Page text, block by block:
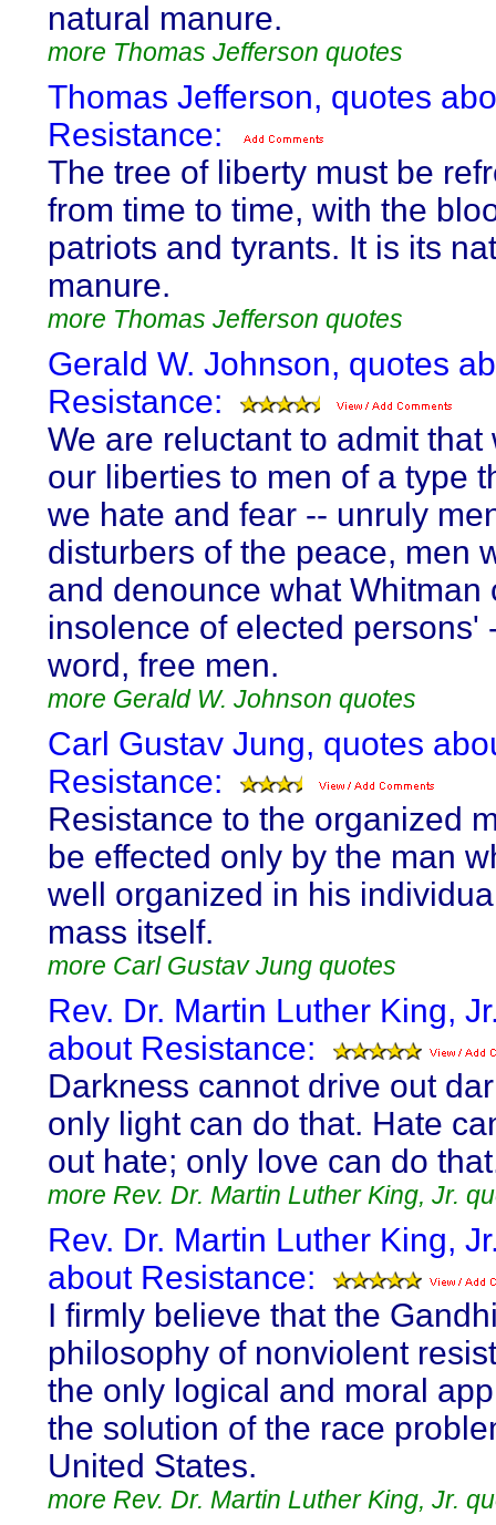
natural manure.
more Thomas Jefferson quotes
Thomas Jefferson, quotes
Resistance:
The tree of liberty must be
from time to time, with the
patriots and tyrants. It is its
manure.
more Thomas Jefferson quotes
Gerald W. Johnson, quotes
Resistance:
We are reluctant to admit that
our liberties to men of a type
we hate and fear -- unruly
disturbers of the peace, men
and denounce what Whitman
insolence of elected persons'
word, free men.
more Gerald W. Johnson quotes
Carl Gustav Jung, quotes
Resistance:
Resistance to the organized
be effected only by the man
well organized in his
mass itself.
more Carl Gustav Jung quotes
Rev. Dr. Martin Luther King,
about Resistance:
Darkness cannot drive out
only light can do that. Hate
out hate; only love can do
more Rev. Dr. Martin Luther King, Jr.
Rev. Dr. Martin Luther King,
about Resistance:
I firmly believe that the
philosophy of nonviolent
the only logical and moral
the solution of the race
United States.
more Rev. Dr. Martin Luther King, Jr.